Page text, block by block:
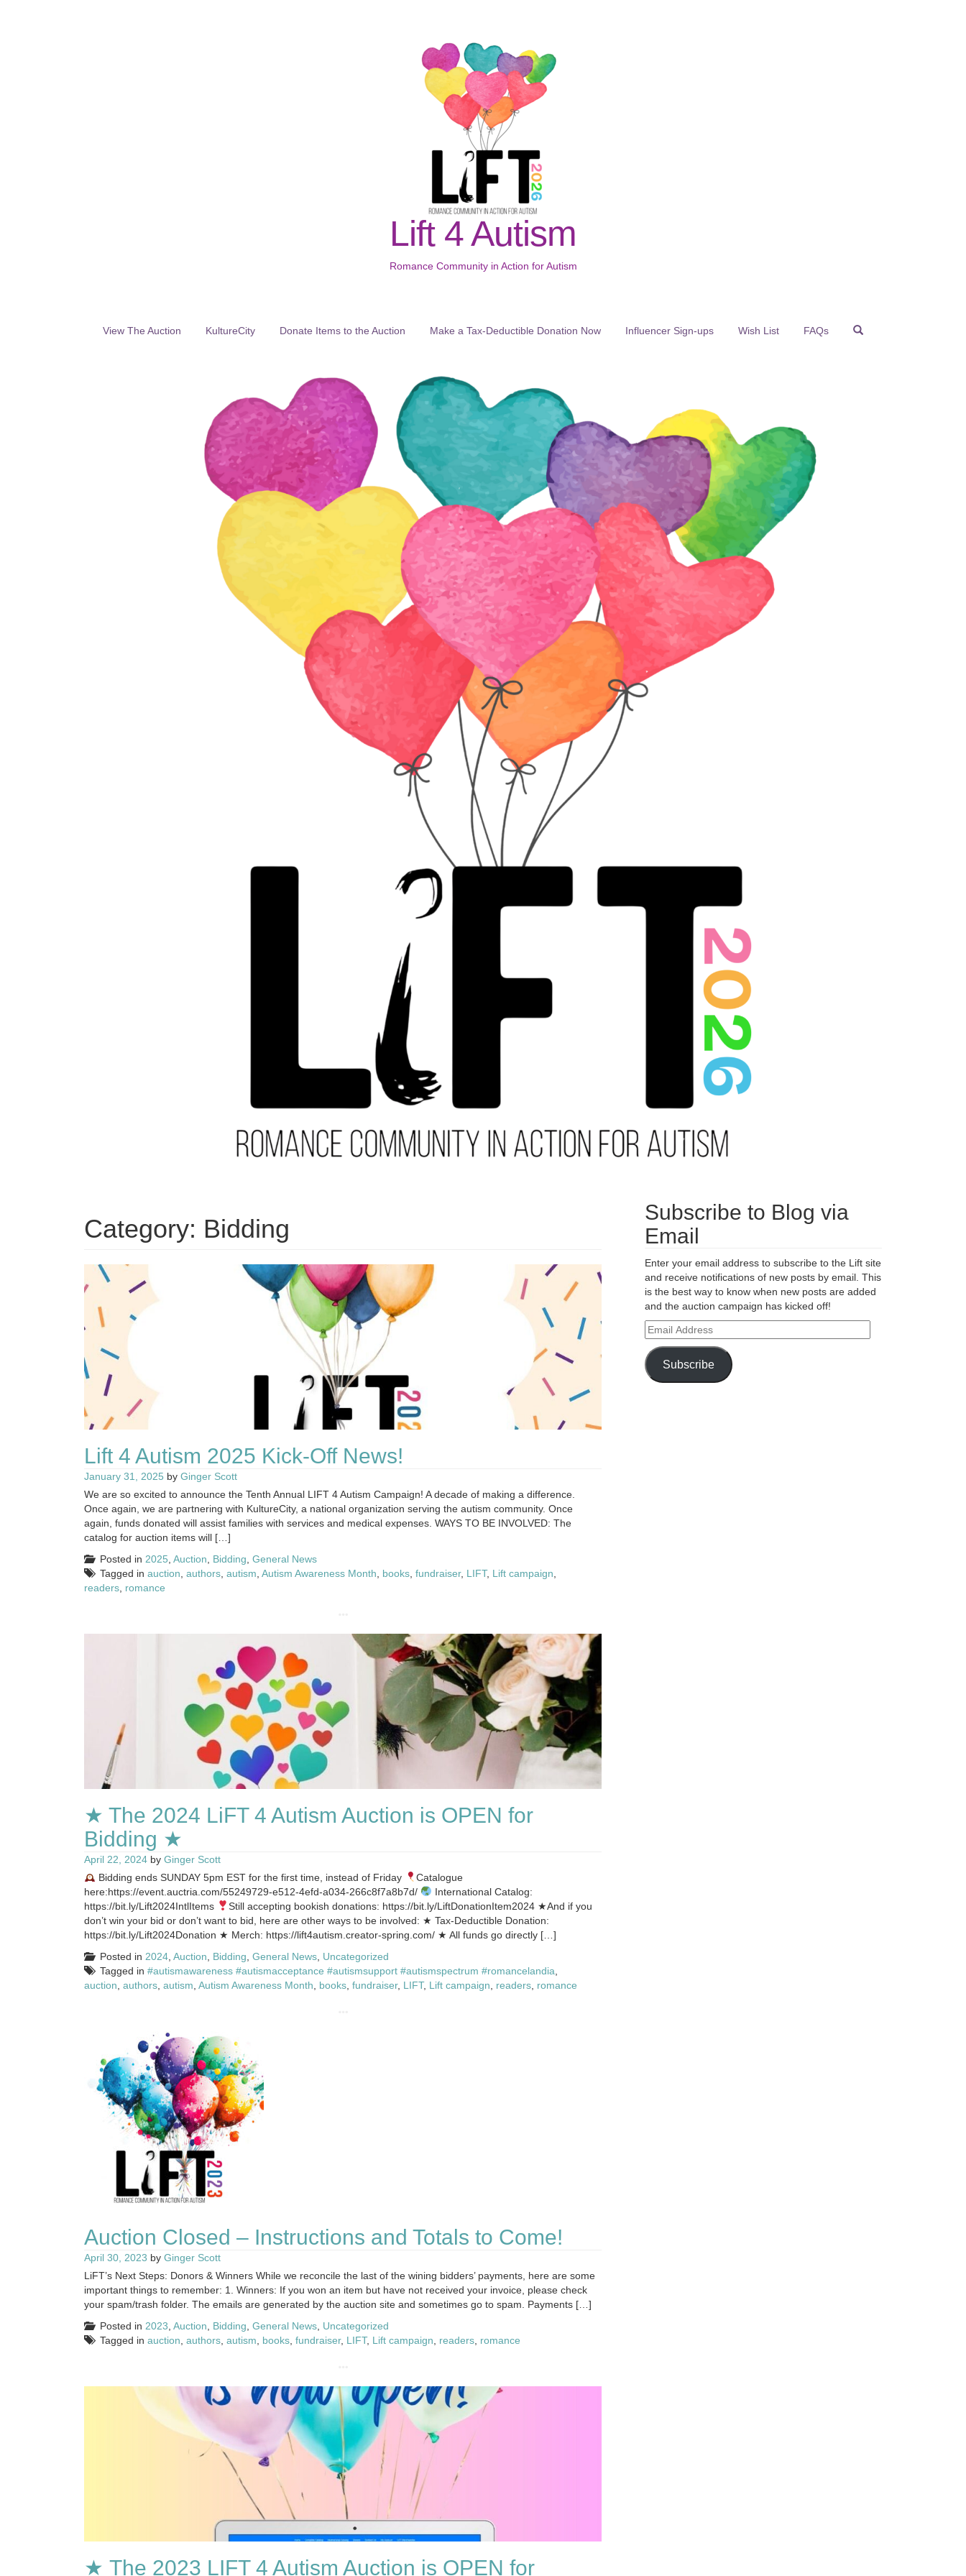
Lift 4 Autism
Romance Community in Action for Autism
View The Auction KultureCity Donate Items to the Auction Make a Tax-Deductible Donation Now Influencer Sign-ups Wish List FAQs
Category: Bidding
Lift 4 Autism 2025 Kick-Off News!
January 31, 2025 by Ginger Scott
We are so excited to announce the Tenth Annual LIFT 4 Autism Campaign! A decade of making a difference.
Once again, we are partnering with KultureCity, a national organization serving the autism community. Once
again, funds donated will assist families with services and medical expenses. WAYS TO BE INVOLVED: The
catalog for auction items will […]
Posted in 2025 Auction Bidding General News
Tagged in auction authors autism Autism Awareness Month books fundraiser, LIFT, Lift campaign
readers romance
★ The 2024 LiFT 4 Autism Auction is OPEN for
Bidding ★
April 22, 2024 by Ginger Scott
Bidding ends SUNDAY 5pm EST for the first time, instead of Friday
Catalogue
here:https://event.auctria.com/55249729-e512-4efd-a034-266c8f7a8b7d/
International Catalog:
https://bit.ly/Lift2024IntlItems
Still accepting bookish donations: https://bit.ly/LiftDonationItem2024 ★And if you
don’t win your bid or don’t want to bid, here are other ways to be involved: ★ Tax-Deductible Donation:
https://bit.ly/Lift2024Donation ★ Merch: https://lift4autism.creator-spring.com/ ★ All funds go directly […]
Posted in 2024 Auction Bidding General News Uncategorized
Tagged in #autismawareness #autismacceptance #autismsupport #autismspectrum #romancelandia
auction authors autism Autism Awareness Month books fundraiser, LIFT, Lift campaign readers romance
Auction Closed – Instructions and Totals to Come!
April 30, 2023 by Ginger Scott
LiFT’s Next Steps: Donors & Winners While we reconcile the last of the wining bidders’ payments, here are some
important things to remember: 1. Winners: If you won an item but have not received your invoice, please check
your spam/trash folder. The emails are generated by the auction site and sometimes go to spam. Payments […]
Posted in 2023 Auction Bidding General News Uncategorized
Tagged in auction authors autism books fundraiser, LIFT, Lift campaign readers romance
★ The 2023 LIFT 4 Autism Auction is OPEN for
Subscribe to Blog via
Email
Enter your email address to subscribe to the Lift site
and receive notifications of new posts by email. This
is the best way to know when new posts are added
and the auction campaign has kicked off!
Email
Address
Subscribe